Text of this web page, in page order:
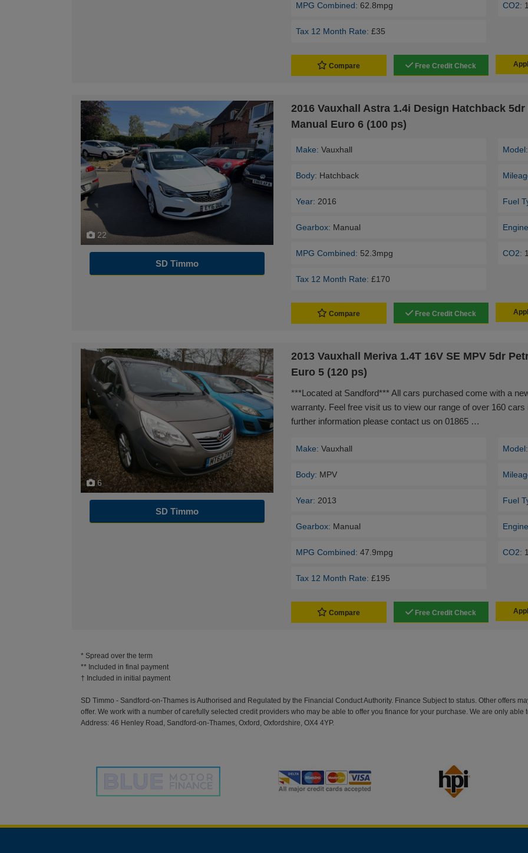
MPG Combined: 62.8mpg CO2:
Tax 12 Month Rate: £35
Compare Free Credit Check
22
SD Timmo
2016 Vauxhall Astra 1.4i Design Hatchback 5dr
Manual Euro 6 (100 ps)
Make: Vauxhall Model:
Body: Hatchback
Year: 2016 Fuel
Gearbox: Manual
MPG Combined: 52.3mpg CO2:
Tax 12 Month Rate: £170
Compare Free Credit Check
6
SD Timmo
2013 Vauxhall Meriva 1.4T 16V SE MPV 5dr
Euro 5 (120 ps)
***Located at Sandford*** All cars purchased come with a
warranty. Feel free visit us to view our range of over 160
further information please contact us on 01865 …
Make: Vauxhall Model:
Body: MPV
Year: 2013 Fuel
Gearbox: Manual
MPG Combined: 47.9mpg CO2:
Tax 12 Month Rate: £195
Compare Free Credit Check
* Spread over the term
** Included in final payment
SD Timmo - Sandford-on-Thames is Authorised and Regulated by the Financial Conduct Authority. Finance Subject to status. Other offers
offer. We work with a number of carefully selected credit providers who may be able to offer you finance for your purchase. We are only able
Address: 46 Henley Road, Sandford-on-Thames, Oxford, Oxfordshire, OX4 4YP.